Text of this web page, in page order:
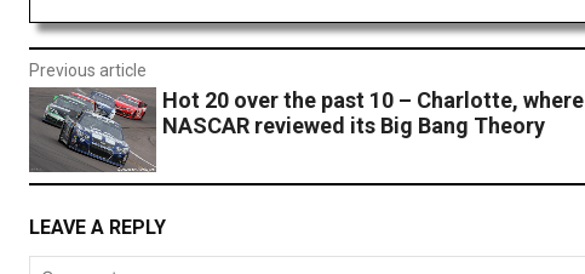
Previous article
Hot 20 over the past 10 – Charlotte, where
NASCAR reviewed its Big Bang Theory
LEAVE A REPLY